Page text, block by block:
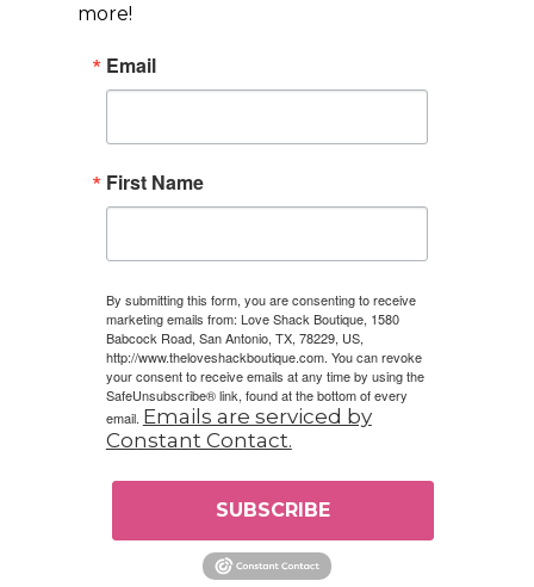
more!
Email
First Name
By submitting this form, you are consenting to receive
marketing emails from: Love Shack Boutique, 1580
Babcock Road, San Antonio, TX, 78229, US,
http://www.theloveshackboutique.com. You can revoke
your consent to receive emails at any time by using the
SafeUnsubscribe® link, found at the bottom of every
email. Emails are serviced by
Constant Contact.
SUBSCRIBE